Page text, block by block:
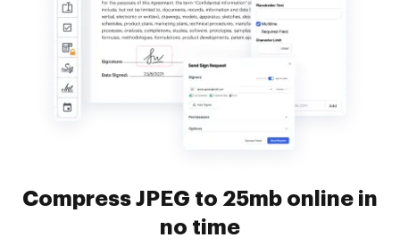
Compress JPEG to 25mb online in
no time